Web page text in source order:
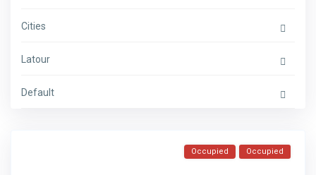
Cities
Latour
Default
Occupied Occupied